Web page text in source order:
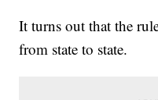
It turns out that the
from state to state.